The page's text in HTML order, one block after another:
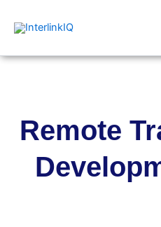
Remote